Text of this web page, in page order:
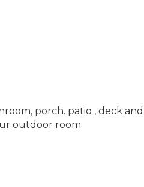
porch. patio , deck
outdoor room.